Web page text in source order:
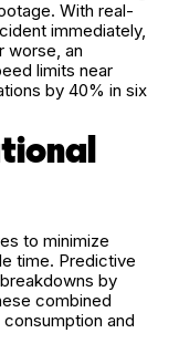
With real-
immediately,
worse, an
limits near
by 40% in six
to minimize
time. Predictive
by
combined
and